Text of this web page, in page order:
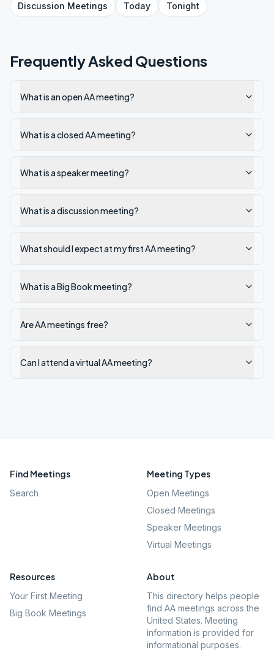
Discussion Meetings Today Tonight
Frequently Asked Questions
What is an open AA meeting?
What is a closed AA meeting?
What is a speaker meeting?
What is a discussion meeting?
What should I expect at my first AA meeting?
What is a Big Book meeting?
Are AA meetings free?
Can I attend a virtual AA meeting?
Find Meetings
Search
Meeting Types
Open Meetings
Closed Meetings
Speaker Meetings
Virtual Meetings
Resources
Your First Meeting
Big Book Meetings
About
This directory helps people
find AA meetings across the
United States. Meeting
information is provided for
informational purposes.